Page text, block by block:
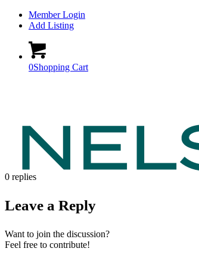
Member Login
Add Listing
0Shopping Cart
0 replies
Leave a Reply
Want to join the discussion?
Feel free to contribute!